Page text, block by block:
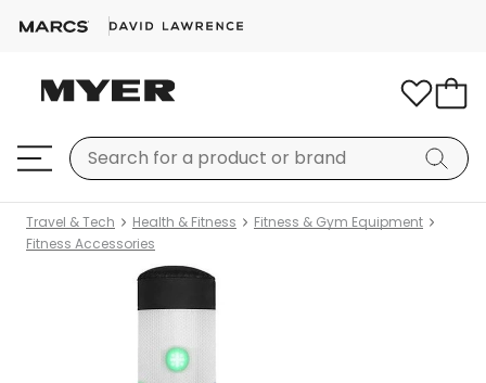
Travel & Tech Health & Fitness
Fitness & Gym Equipment
Fitness Accessories